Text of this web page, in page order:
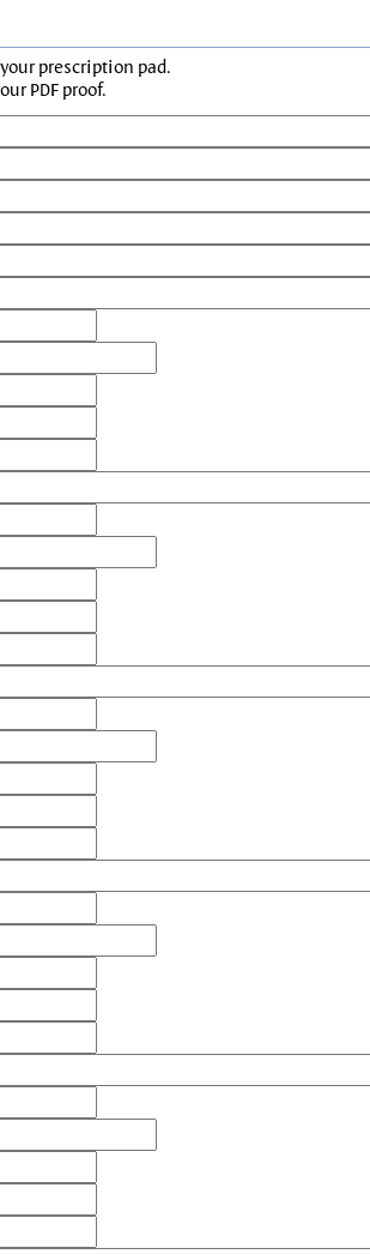
prescription pad.
PDF proof.